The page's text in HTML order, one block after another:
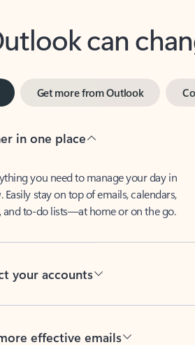
can
Easily stay on top of emails, calendars,
and to-do lists—at home or on the go.